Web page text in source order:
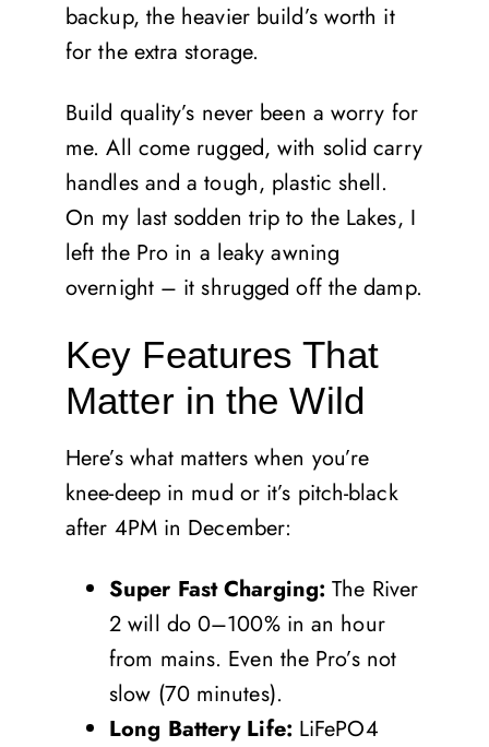
backup, the heavier build’s worth it
for the extra storage.
Build quality’s never been a worry for
me. All come rugged, with solid carry
handles and a tough, plastic shell.
On my last sodden trip to the Lakes, I
left the Pro in a leaky awning
overnight – it shrugged off the damp.
Key Features That
Matter in the Wild
Here’s what matters when you’re
knee-deep in mud or it’s pitch-black
after 4PM in December:
Super Fast Charging: The River
2 will do 0–100% in an hour
from mains. Even the Pro’s not
slow (70 minutes).
Long Battery Life: LiFePO4